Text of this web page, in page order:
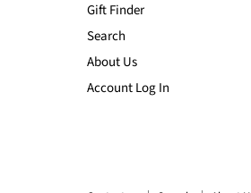
Gift Finder
Search
About Us
Account Log In